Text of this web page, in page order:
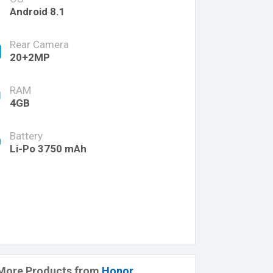
Android 8.1
Rear Camera
20+2MP
RAM
4GB
Battery
Li-Po 3750 mAh